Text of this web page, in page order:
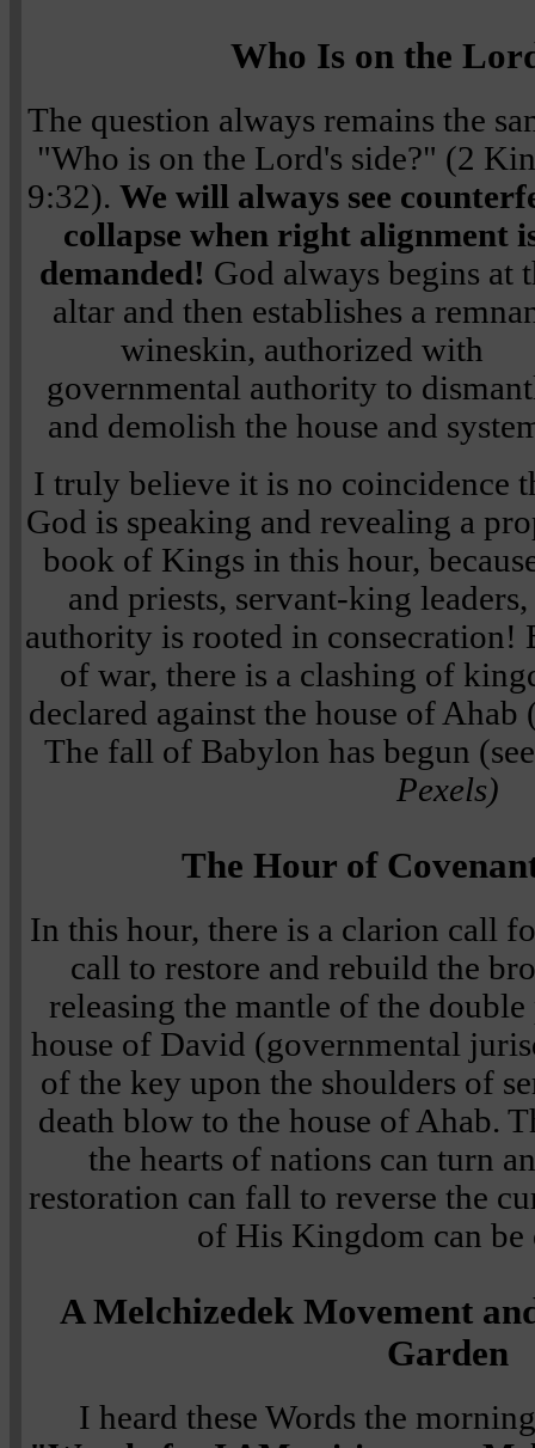
Who Is on the
The question always remains the
"Who is on the Lord's side?" (2
9:32). We will always see
collapse when right alignment
demanded! God always begins at
altar and then establishes a
wineskin, authorized with
governmental authority to
and demolish the house and
I truly believe it is no coincidence
God is speaking and revealing a
book of Kings in this hour,
and priests, servant-king
authority is rooted in consecration!
of war, there is a clashing of
declared against the house of
The fall of Babylon has begun
Pexels)
The Hour of
In this hour, there is a clarion call
call to restore and rebuild the
releasing the mantle of the
house of David (governmental
of the key upon the shoulders of
death blow to the house of Ahab.
the hearts of nations can turn
restoration can fall to reverse the
of His Kingdom can be
A Melchizedek Movement
Garden
I heard these Words the